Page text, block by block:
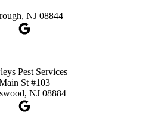
NJ 08844
Pest Services
St #103
NJ 08884